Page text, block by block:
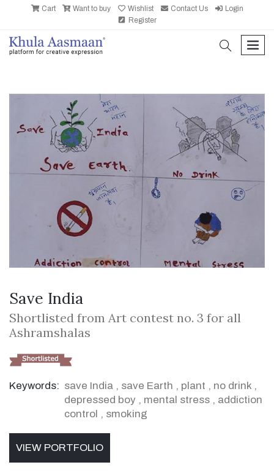
Cart Want to buy Wishlist Contact Us
Login
Register
search
Save India
Shortlisted from Art contest no. 3 for all
Ashramshalas
Keywords: save India , save Earth , plant , no drink ,
depressed boy , mental stress , addiction
control , smoking
VIEW PORTFOLIO